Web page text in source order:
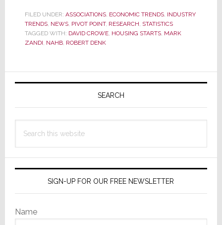
Rapid
Ramp-
Up
FILED UNDER: ASSOCIATIONS, ECONOMIC TRENDS, INDUSTRY
TRENDS, NEWS, PIVOT POINT, RESEARCH, STATISTICS
TAGGED WITH: DAVID CROWE, HOUSING STARTS, MARK
ZANDI, NAHB, ROBERT DENK
Primary
SEARCH
this
SIGN-UP FOR OUR FREE NEWSLETTER
Name